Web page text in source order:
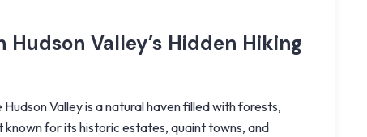
Valley’s Hidden Hiking
Valley is a natural haven filled with forests,
for its historic estates, quaint towns, and